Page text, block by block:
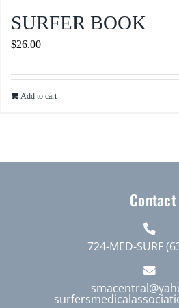
SURFER BOOK
$26.00
Add to cart
Contact
724-MED-SURF